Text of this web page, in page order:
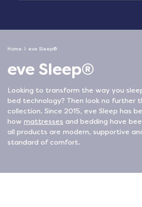
Home eve Sleep®
eve Sleep®
Looking to transform the way you
bed technology? Then look no further
collection. Since 2015, eve Sleep has
how mattresses and bedding have
all products are modern, supportive
standard of comfort.